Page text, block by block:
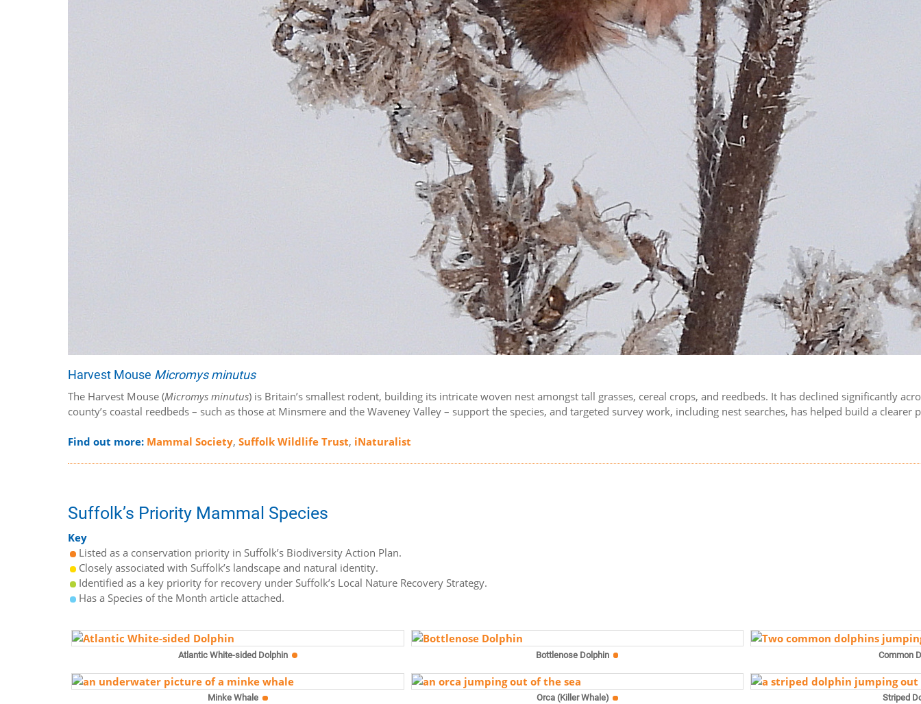
Harvest Mouse Micromys minutus
The Harvest Mouse (Micromys minutus) is Britain’s smallest rodent, building its intricate woven nest amongst tall grasses, cereal crops, and reedbeds. It has declined
county’s coastal reedbeds – such as those at Minsmere and the Waveney Valley – support the species, and targeted survey work, including nest searches, has helped build a
Find out more: Mammal Society,Suffolk Wildlife Trust, iNaturalist
Suffolk’s Priority Mammal Species
Key
Listed as a conservation priority in Suffolk’s Biodiversity Action Plan.
Closely associated with Suffolk’s landscape and natural identity.
Identified as a key priority for recovery under Suffolk’s Local Nature Recovery Strategy.
Has a Species of the Month article attached.
Atlantic White-sided Dolphin Bottlenose Dolphin Common
Minke Whale Orca (Killer Whale) Striped